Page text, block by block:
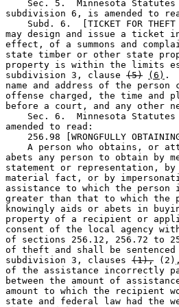
Sec. 5.  Minnesota
subdivision 6, is amended to
Subd. 6.  [TICKET FOR
may design and issue a ticket
effect, of a summons and
state timber or other state
property is within the limits
subdivision 3, clause (5) (6) .
name and address of the
offense charged, the time and
before a court, and any other
Sec. 6.  Minnesota
amended to read:
256.98 [WRONGFULLY
A person who obtains, or
abets any person to obtain
statement or representation,
material fact, or by
assistance to which the
greater than that to which
knowingly aids or abets in
property of a recipient or
consent of the local agency
of sections 256.12, 256.72 to
of theft and shall be
subdivision 3, clauses (1), (2)
of the assistance incorrectly
between the amount of
amount to which the recipient
state and federal law had the